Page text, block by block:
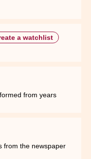
a watchlist
from years
from the newspaper